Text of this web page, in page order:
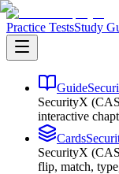
Practice TestsStudy
Guide
SecurityX
interactive
Cards
SecurityX
flip, match,